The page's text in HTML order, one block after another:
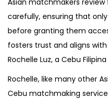
carefully, ensuring that
before granting them
fosters trust and aligns
Rochelle Luz, a Cebu
Rochelle, like many other
Cebu matchmaking